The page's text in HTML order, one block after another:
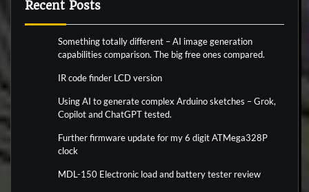
Recent Posts
Something totally different – AI image generation
capabilities comparison. The big free ones compared.
IR code finder LCD version
Using AI to generate complex Arduino sketches – Grok,
Copilot and ChatGPT tested.
Further firmware update for my 6 digit ATMega328P
clock
MDL-150 Electronic load and battery tester review